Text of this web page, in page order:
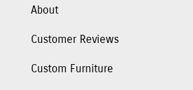
About
Customer Reviews
Custom Furniture